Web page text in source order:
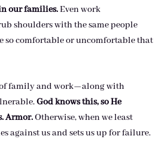
our families.Even work
shoulders with the same people
so comfortable or uncomfortable that
of family and work—along with
God knows this, so He
Armor.Otherwise, when we least
against us and sets us up for failure.